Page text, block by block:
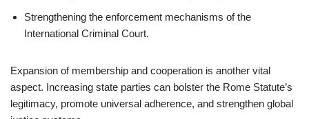
Strengthening the enforcement mechanisms of the
International Criminal Court.
Expansion of membership and cooperation is another vital
aspect. Increasing state parties can bolster the Rome Statute’s
legitimacy, promote universal adherence, and strengthen global